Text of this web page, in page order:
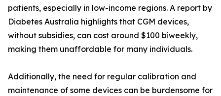
patients, especially in low-income regions. A report by
Diabetes Australia highlights that CGM devices,
without subsidies, can cost around $100 biweekly,
making them unaffordable for many individuals.
Additionally, the need for regular calibration and
maintenance of some devices can be burdensome for